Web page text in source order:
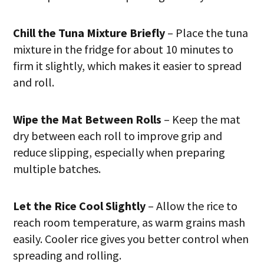
Chill the Tuna Mixture Briefly – Place the tuna
mixture in the fridge for about 10 minutes to
firm it slightly, which makes it easier to spread
and roll.
Wipe the Mat Between Rolls – Keep the mat
dry between each roll to improve grip and
reduce slipping, especially when preparing
multiple batches.
Let the Rice Cool Slightly – Allow the rice to
reach room temperature, as warm grains mash
easily. Cooler rice gives you better control when
spreading and rolling.